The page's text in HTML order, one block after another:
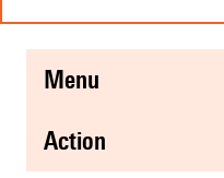
menu
action